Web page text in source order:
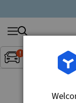
Search
products